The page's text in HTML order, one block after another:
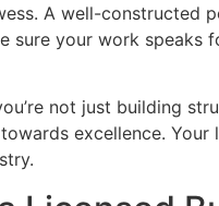
A well-
sure your work
not just building
excellence.